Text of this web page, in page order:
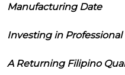
Manufacturing Date
Investing in
A Returning Filipino